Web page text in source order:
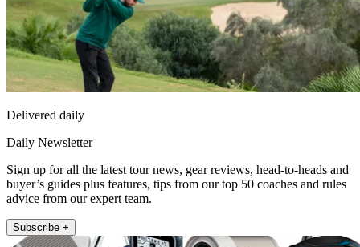
Delivered daily
Daily Newsletter
Sign up for all the latest tour news, gear reviews, head-to-heads and
buyer’s guides plus features, tips from our top 50 coaches and rules
advice from our expert team.
Subscribe +